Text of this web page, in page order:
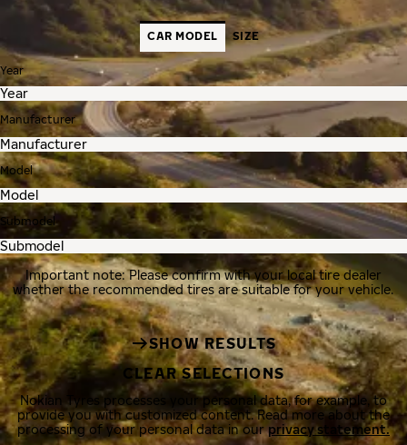
CAR MODEL SIZE
Year
Manufacturer
Model
Submodel
Important note: Please confirm with your local tire dealer
whether the recommended tires are suitable for your vehicle.
SHOW RESULTS
CLEAR SELECTIONS
Nokian Tyres processes your personal data, for example, to
provide you with customized content. Read more about the
processing of your personal data in ourprivacy statement.